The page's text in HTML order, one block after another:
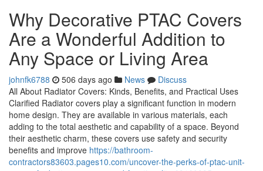
Why Decorative PTAC Covers
Are a Wonderful Addition to
Any Space or Living Area
johnfk6788 506 days ago News
Discuss
All About Radiator Covers: Kinds, Benefits, and Practical Uses
Clarified Radiator covers play a significant function in modern
home design. They are available in various materials, each
adding to the total aesthetic and capability of a space. Beyond
their aesthetic charm, these covers use safety and security
benefits and improve https://bathroom-
contractors83603.pages10.com/uncover-the-perks-of-ptac-unit-